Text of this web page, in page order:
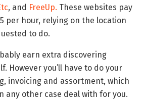
, and FreeUp. These websites pay
per hour, relying on the location
to do.
earn extra discovering
However you’ll have to do your
invoicing and assortment, which
any other case deal with for you.